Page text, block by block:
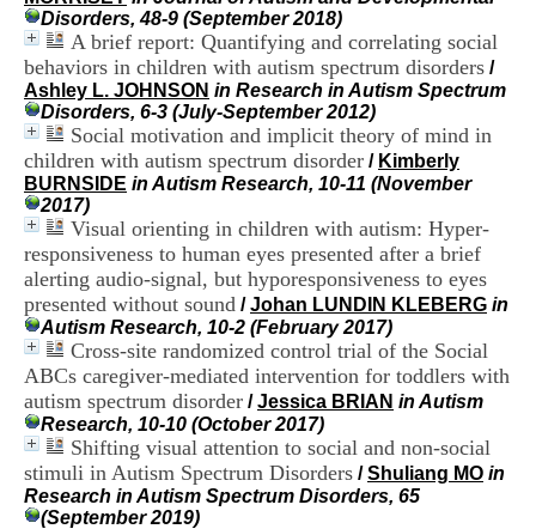
Disorders, 48-9 (September 2018)
A brief report: Quantifying and correlating social
behaviors in children with autism spectrum disorders /
Ashley L. JOHNSON in Research in Autism Spectrum
Disorders, 6-3 (July-September 2012)
Social motivation and implicit theory of mind in
children with autism spectrum disorder / Kimberly
BURNSIDE in Autism Research, 10-11 (November
2017)
Visual orienting in children with autism: Hyper-
responsiveness to human eyes presented after a brief
alerting audio-signal, but hyporesponsiveness to eyes
presented without sound /Johan LUNDIN KLEBERG in
Autism Research, 10-2 (February 2017)
Cross-site randomized control trial of the Social
ABCs caregiver-mediated intervention for toddlers with
autism spectrum disorder /Jessica BRIAN in Autism
Research, 10-10 (October 2017)
Shifting visual attention to social and non-social
stimuli in Autism Spectrum Disorders /Shuliang MO in
Research in Autism Spectrum Disorders, 65
(September 2019)
e
-
A
l
p
s
C
e
t
r
e
H
o
p
i
t
a
l
i
e
r